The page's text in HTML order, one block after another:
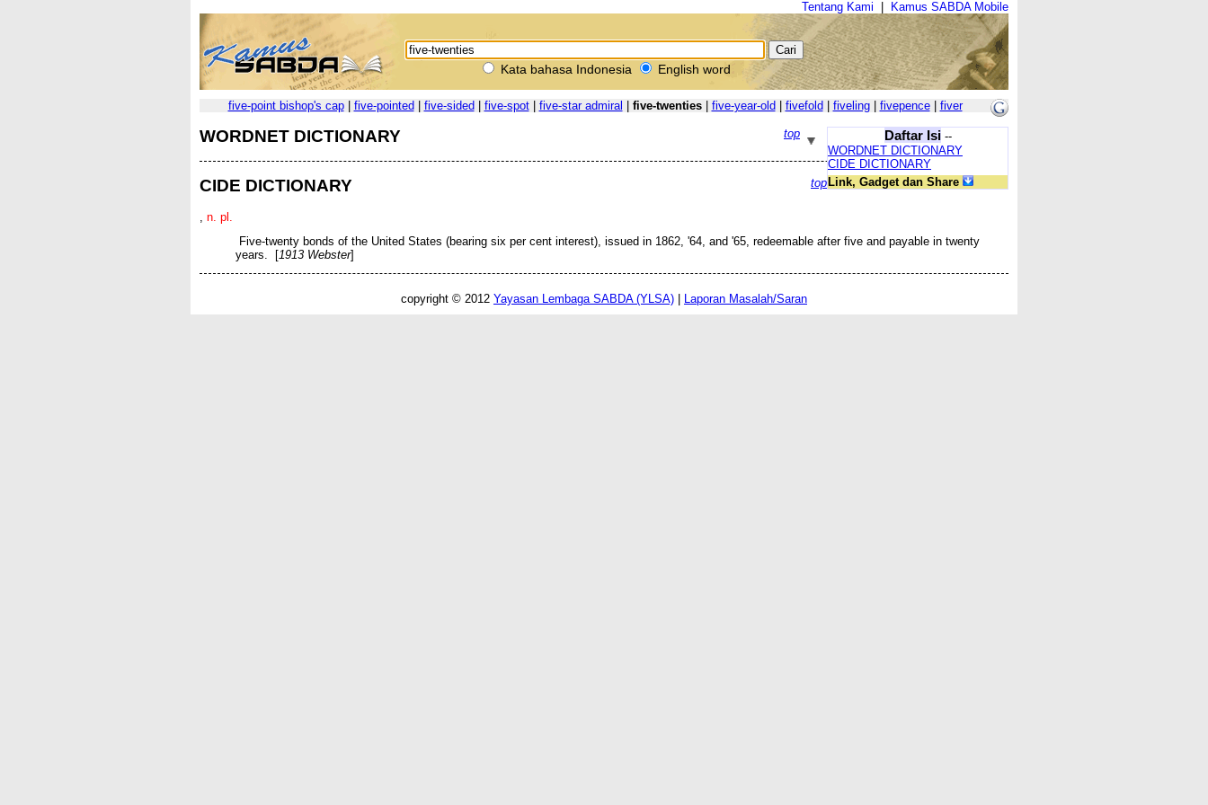
Tentang Kami Kamus SABDA Mobile
Kata bahasa Indonesia English word
five-point bishop's cap| five-pointed five-sided five-spot| five-star admiral five-twenties| five-year-old fivefold fiveling| fivepence| fiver
Daftar Isi--
WORDNET DICTIONARY
CIDE DICTIONARY
Link, Gadget dan Share
top
WORDNET DICTIONARY
top
CIDE DICTIONARY
n. pl.
Five-twenty bonds of the United States (bearing six per cent interest), issued in 1862, '64, and '65, redeemable after five and payable in twenty
years. [1913 Webster]
copyright © 2012 Yayasan Lembaga SABDA (YLSA) Laporan Masalah/Saran